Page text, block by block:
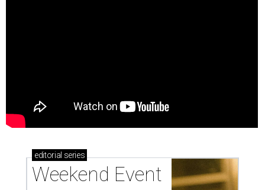
editorial series
Weekend Event